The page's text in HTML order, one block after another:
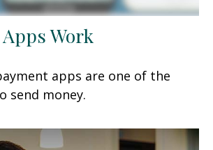
Work
apps are one of the
send money.